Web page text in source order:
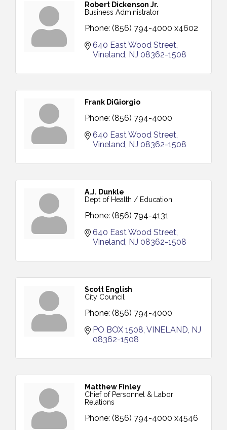
Robert Dickenson Jr.
Business Administrator
Phone: (856) 794-4000 x4602
640 East Wood Street
Vineland NJ 08362-1508
Frank DiGiorgio
Phone: (856) 794-4000
640 East Wood Street
Vineland NJ 08362-1508
A.J. Dunkle
Dept of Health / Education
Phone: (856) 794-4131
640 East Wood Street
Vineland NJ 08362-1508
Scott English
City Council
Phone: (856) 794-4000
PO BOX 1508 VINELAND NJ
08362-1508
Matthew Finley
Chief of Personnel & Labor
Relations
Phone: (856) 794-4000 x4546